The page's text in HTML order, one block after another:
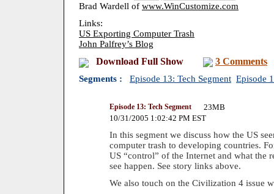
Brad Wardell of www.WinCustomize.com
Links:
US Exporting Computer Trash
John Palfrey’s Blog
Download Full Show 3 Comments
Segments : Episode 13: Tech Segment Episode
Episode 13: Tech Segment
23MB
10/31/2005 1:02:42 PM EST
In this segment we discuss how the US
computer trash to developing countries.
US “control” of the Internet and what the
see happen. See story links above.
We also touch on the Civilization 4 issue